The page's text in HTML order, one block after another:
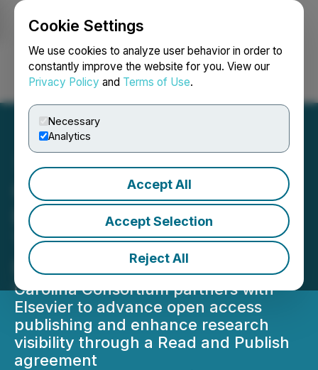
Cookie Settings
We use cookies to analyze user behavior in order to
constantly improve the website for you. View our
Privacy Policy and Terms of Use.
Necessary
Analytics
Accept All
Accept Selection
Reject All
Login Search Français
Carolina Consortium and
Elsevier Announce
Transformative Read-and-
Publish Agreement
Carolina Consortium partners with
Elsevier to advance open access
publishing and enhance research
visibility through a Read and Publish
agreement